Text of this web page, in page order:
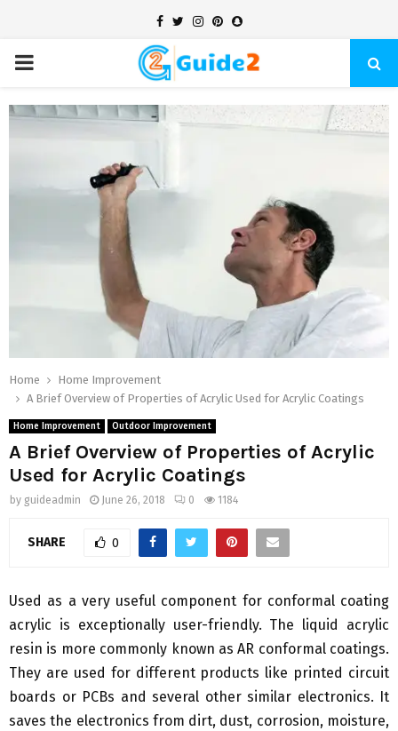
Facebook
TwitterInstagram
Pinterest
Snapchat
PRIMARY
MENU
Home
Home Improvement
A Brief Overview of Properties of Acrylic Used for Acrylic Coatings
Home Improvement Outdoor Improvement
A Brief Overview of Properties of Acrylic
Used for Acrylic Coatings
by guideadmin June 26, 2018 0 1184
SHARE 0
Used as a very useful component for conformal coating
acrylic is exceptionally user-friendly. The liquid acrylic
resin is more commonly known as AR conformal coatings.
They are used for different products like printed circuit
boards or PCBs and several other similar electronics. It
saves the electronics from dirt, dust, corrosion, moisture,